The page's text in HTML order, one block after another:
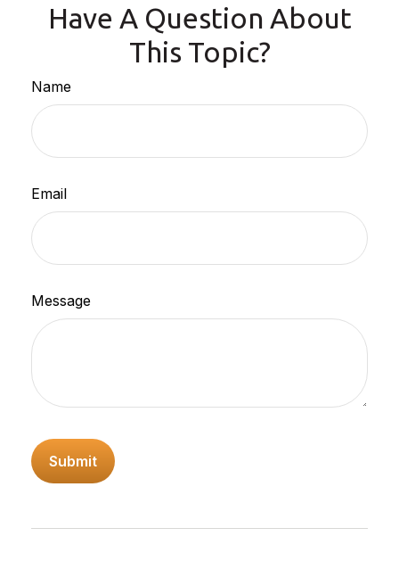
Have A Question About
This Topic?
Name
Email
Message